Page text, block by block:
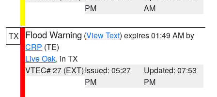
PM
AM
TX Flood Warning (View Text) expires 01:49 AM by
CRP (TE)
Live Oak, in TX
VTEC# 27 (EXT)Issued: 05:27
PM
Updated: 07:53
PM